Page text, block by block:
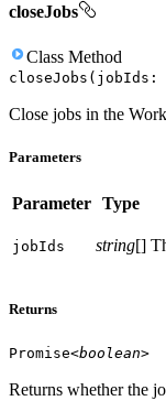
closeJobs
Class Method
closeJobs ( jobIds :
Close jobs in the
Parameters
Parameter Type
jobIds string[]
Returns
Promise<boolean>
Returns whether the